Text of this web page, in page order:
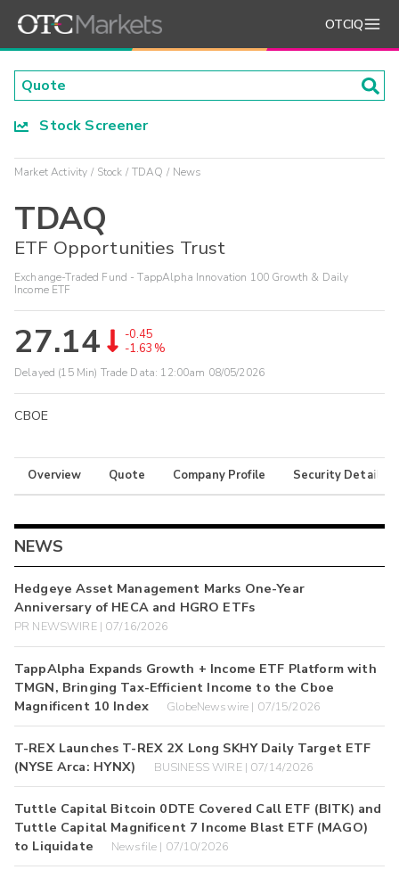
OTCIQ
Stock Screener
Market Activity Stock TDAQ News
TDAQ
ETF Opportunities Trust
Exchange-Traded Fund - TappAlpha Innovation 100 Growth & Daily
Income ETF
27.14
-0.45
-1.63%
Delayed (15 Min) Trade Data: 12:00am 08/05/2026
CBOE
Overview Quote Company Profile Security Details
NEWS
Hedgeye Asset Management Marks One-Year
Anniversary of HECA and HGRO ETFs
PR NEWSWIRE | 07/16/2026
TappAlpha Expands Growth + Income ETF Platform with
TMGN, Bringing Tax-Efficient Income to the Cboe
Magnificent 10 Index
GlobeNewswire | 07/15/2026
T-REX Launches T-REX 2X Long SKHY Daily Target ETF
(NYSE Arca: HYNX)
BUSINESS WIRE | 07/14/2026
Tuttle Capital Bitcoin 0DTE Covered Call ETF (BITK) and
Tuttle Capital Magnificent 7 Income Blast ETF (MAGO)
to Liquidate
Newsfile | 07/10/2026